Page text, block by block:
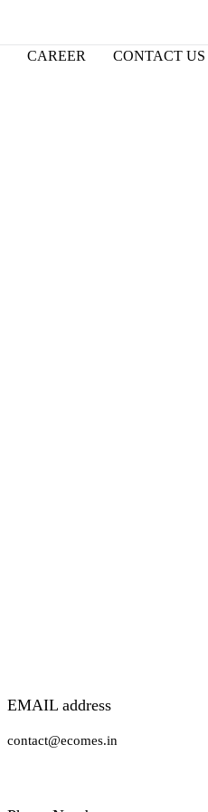
CAREER CONTACT US
EMAIL address
contact@ecomes.in